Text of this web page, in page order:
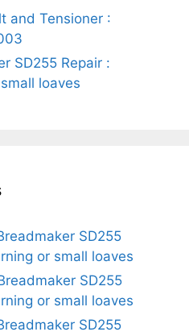
and Tensioner :
SD255 Repair :
loaves
SD255
or small loaves
SD255
or small loaves
SD255